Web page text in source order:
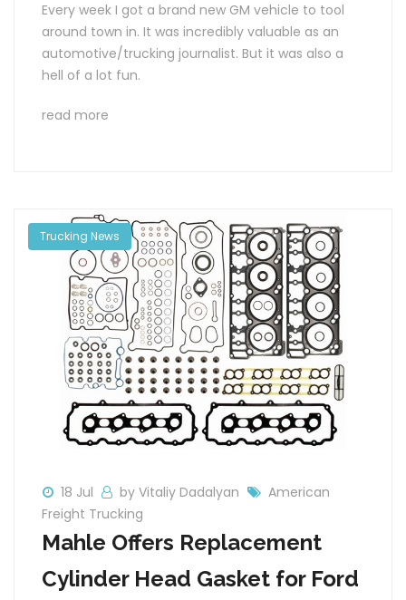
Every week I got a brand new GM vehicle to tool
around town in. It was incredibly valuable as an
automotive/trucking journalist. But it was also a
hell of a lot fun.
read more
Trucking News
18 Jul by Vitaliy Dadalyan
American
Freight Trucking
Mahle Offers Replacement
Cylinder Head Gasket for Ford